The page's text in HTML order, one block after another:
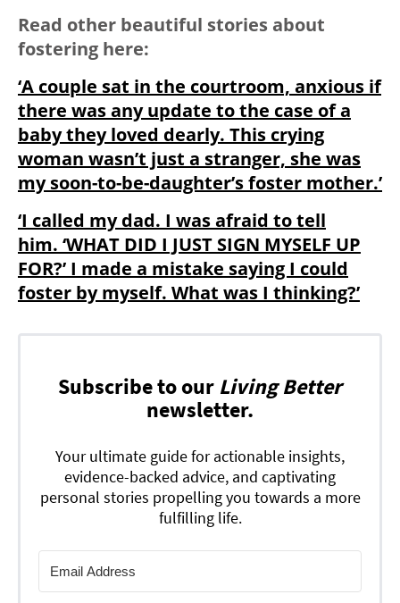
Read other beautiful stories about
fostering here:
‘A couple sat in the courtroom, anxious if
there was any update to the case of a
baby they loved dearly. This crying
woman wasn’t just a stranger, she was
my soon-to-be-daughter’s foster mother.’
‘I called my dad. I was afraid to tell
him. ‘WHAT DID I JUST SIGN MYSELF UP
FOR?’ I made a mistake saying I could
foster by myself. What was I thinking?’
Subscribe to our Living Better
newsletter.
Your ultimate guide for actionable insights,
evidence-backed advice, and captivating
personal stories propelling you towards a more
fulfilling life.